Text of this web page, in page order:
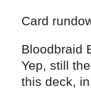
Card
Bloodbraid
Yep, still
this deck,